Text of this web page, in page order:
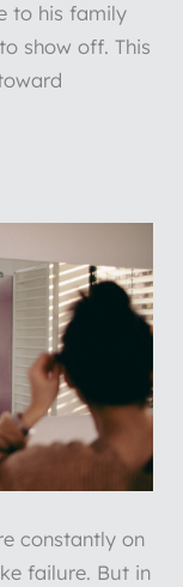
to his family
show off. This
constantly on
failure. But in